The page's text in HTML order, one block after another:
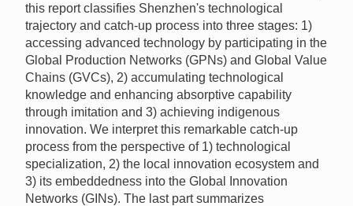
this report classifies Shenzhen's technological
trajectory and catch-up process into three stages: 1)
accessing advanced technology by participating in the
Global Production Networks (GPNs) and Global Value
Chains (GVCs), 2) accumulating technological
knowledge and enhancing absorptive capability
through imitation and 3) achieving indigenous
innovation. We interpret this remarkable catch-up
process from the perspective of 1) technological
specialization, 2) the local innovation ecosystem and
3) its embeddedness into the Global Innovation
Networks (GINs). The last part summarizes